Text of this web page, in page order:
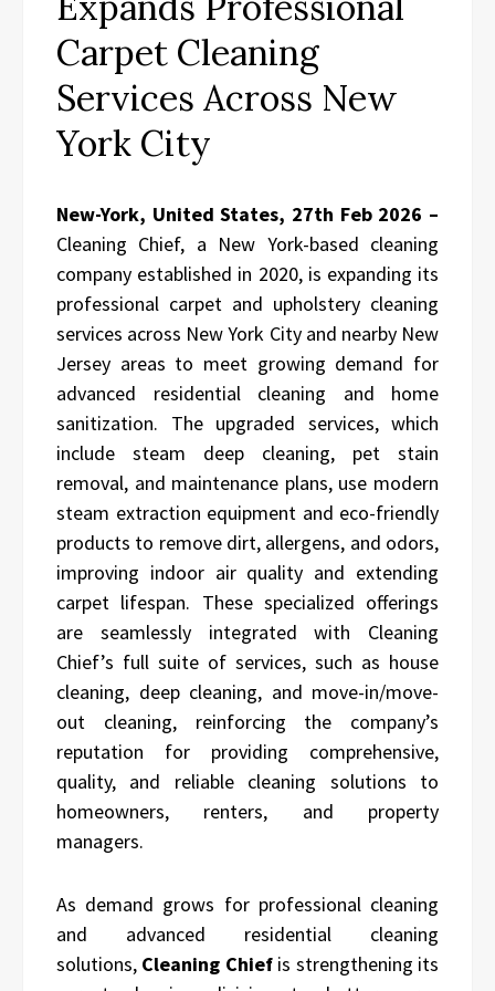
Carpet Cleaning
Services Across New
York City
New-York, United States, 27th Feb 2026 –
Cleaning Chief, a New York-based cleaning
company established in 2020, is expanding its
professional carpet and upholstery cleaning
services across New York City and nearby New
Jersey areas to meet growing demand for
advanced residential cleaning and home
sanitization. The upgraded services, which
include steam deep cleaning, pet stain
removal, and maintenance plans, use modern
steam extraction equipment and eco-friendly
products to remove dirt, allergens, and odors,
improving indoor air quality and extending
carpet lifespan. These specialized offerings
are seamlessly integrated with Cleaning
Chief’s full suite of services, such as house
cleaning, deep cleaning, and move-in/move-
out cleaning, reinforcing the company’s
reputation for providing comprehensive,
quality, and reliable cleaning solutions to
homeowners, renters, and property
managers.
As demand grows for professional cleaning
and advanced residential cleaning
solutions, Cleaning Chiefis strengthening its